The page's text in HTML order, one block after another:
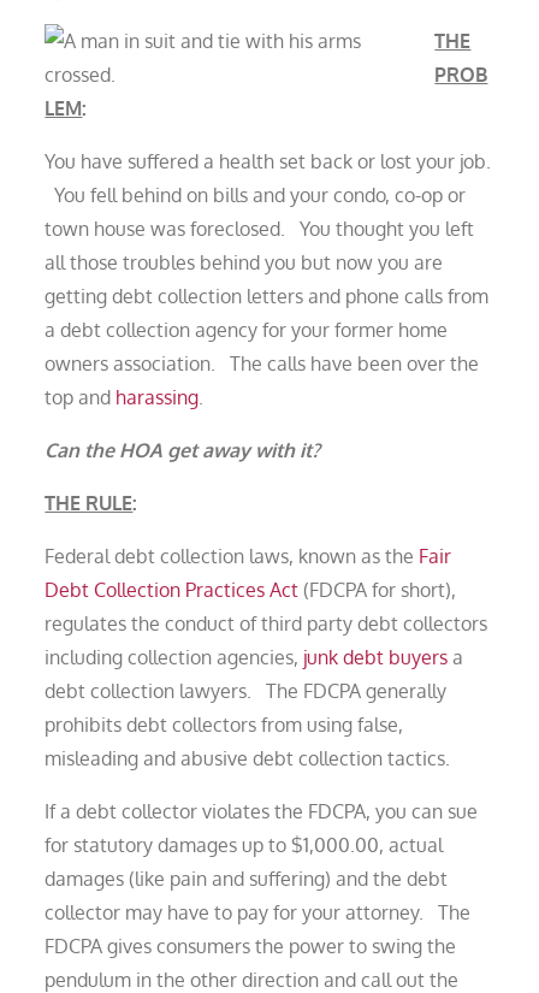
THE
PROB
LEM:
You have suffered a health set back or lost your job.
You fell behind on bills and your condo, co-op or
town house was foreclosed. You thought you left
all those troubles behind you but now you are
getting debt collection letters and phone calls from
a debt collection agency for your former home
owners association. The calls have been over the
top and harassing.
Can the HOA get away with it?
THE RULE:
Federal debt collection laws, known as the Fair
Debt Collection Practices Act (FDCPA for short),
regulates the conduct of third party debt collectors
including collection agencies, junk debt buyers a
debt collection lawyers. The FDCPA generally
prohibits debt collectors from using false,
misleading and abusive debt collection tactics.
If a debt collector violates the FDCPA, you can sue
for statutory damages up to $1,000.00, actual
damages (like pain and suffering) and the debt
collector may have to pay for your attorney. The
FDCPA gives consumers the power to swing the
pendulum in the other direction and call out the